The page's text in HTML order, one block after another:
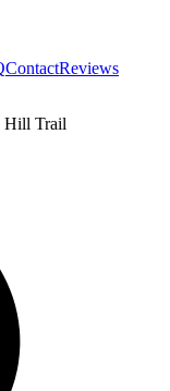
ContactReviews
Hill Trail